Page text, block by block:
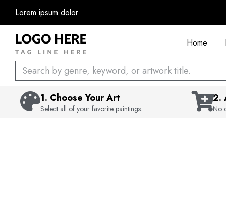
Skip
content
Lorem ipsum dolor.
Home
Search
1. Choose Your Art
Select all of your favorite paintings.
2.
No